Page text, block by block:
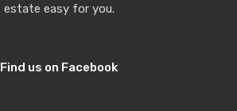
estate easy for you.
Find us on Facebook